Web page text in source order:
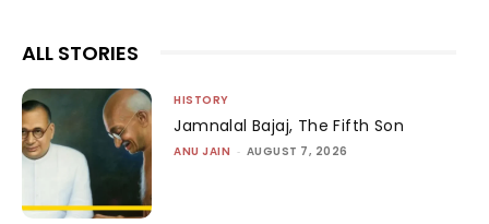
ALL STORIES
HISTORY
Jamnalal Bajaj, The Fifth Son
ANU JAIN - AUGUST 7, 2026